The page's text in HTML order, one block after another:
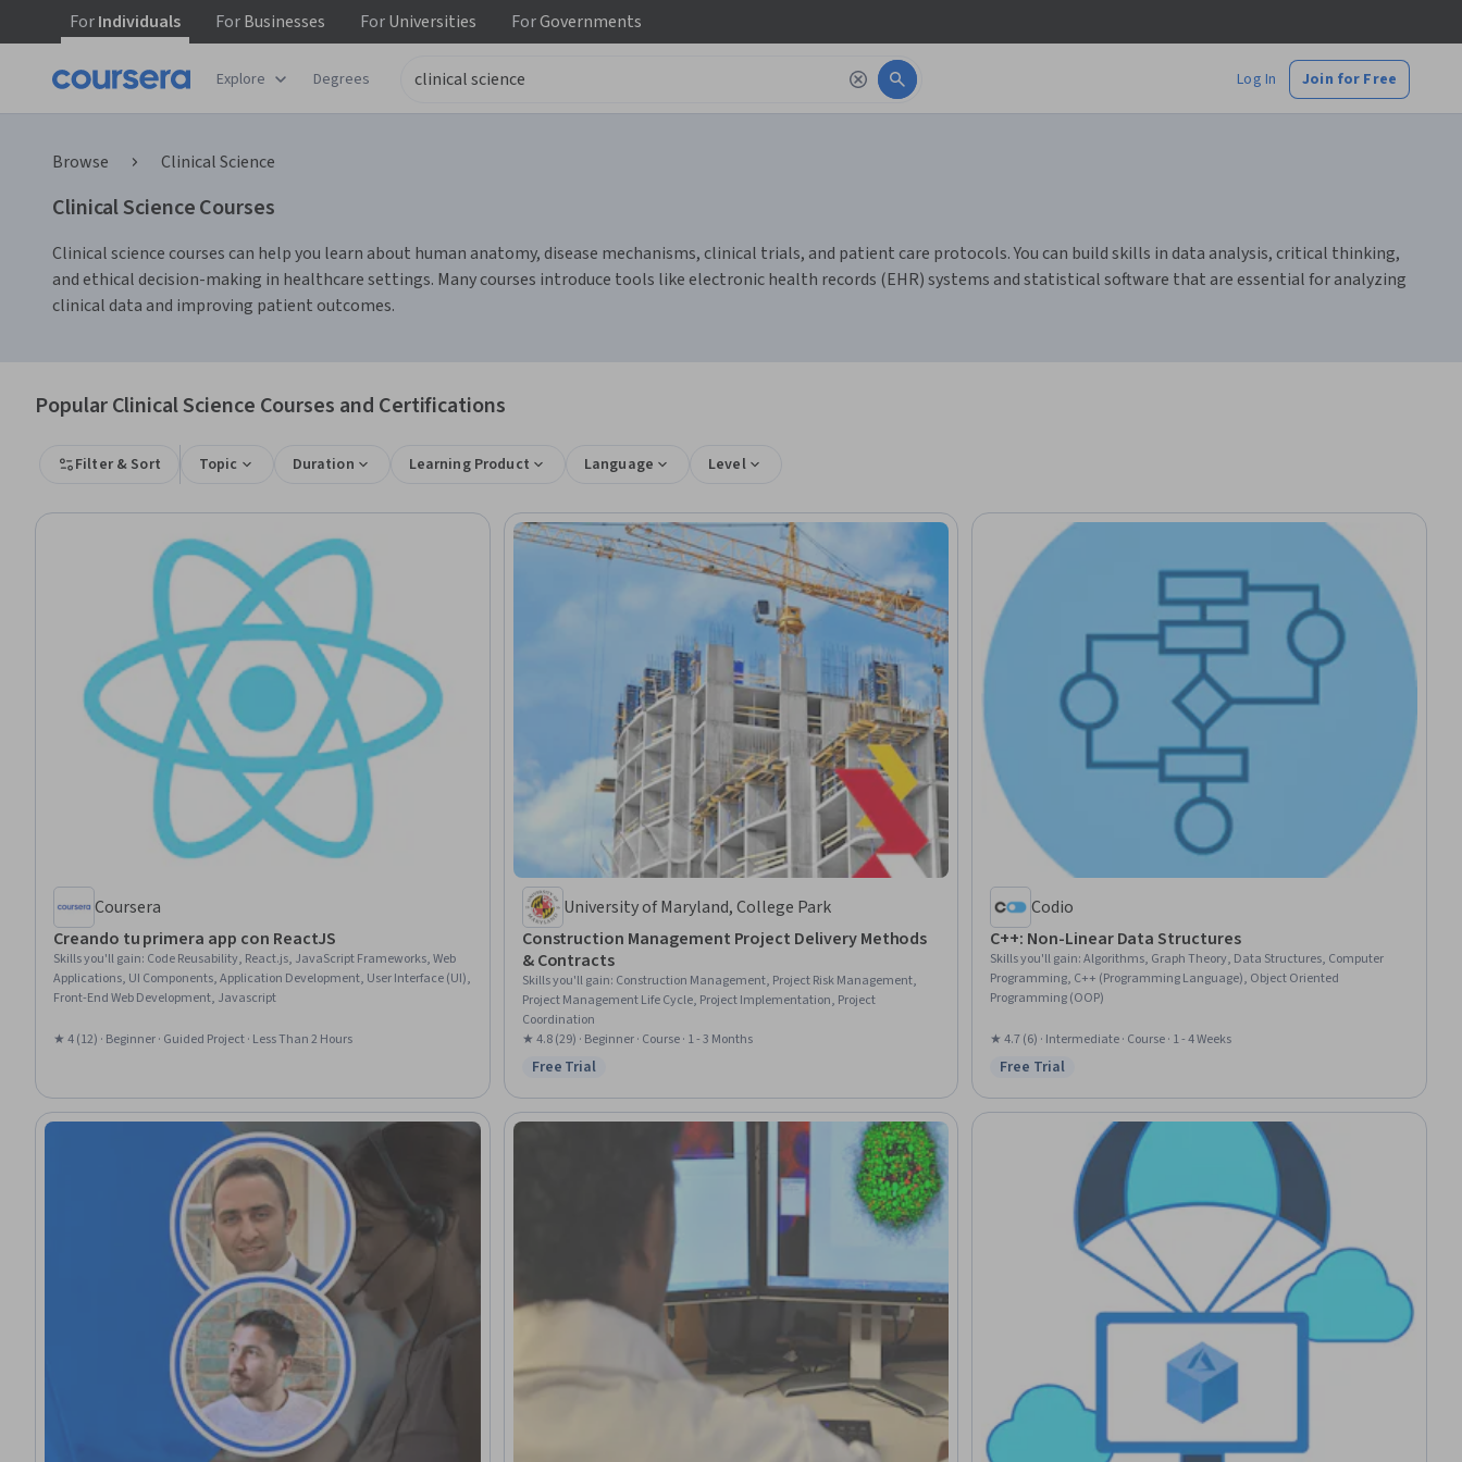
ForIndividuals ForBusinesses ForUniversities ForGovernments
Explore Degrees Log In Join for Free
Browse Clinical Science
Clinical Science Courses
Clinical science courses can help you learn about human anatomy, disease mechanisms, clinical trials, and patient care protocols. You can build skills in data analysis, critical thinking,
and ethical decision-making in healthcare settings. Many courses introduce tools like electronic health records (EHR) systems and statistical software that are essential for analyzing
clinical data and improving patient outcomes.
Popular Clinical Science Courses and Certifications
Filter & Sort Topic Duration Learning Product Language Level
Coursera
Creando tu primera app con ReactJS
Skills you'll gain: Code Reusability, React.js, JavaScript Frameworks, Web
Applications, UI Components, Application Development, User Interface (UI),
Front-End Web Development, Javascript
★ 4 (12) · Beginner · Guided Project · Less Than 2 Hours
University of Maryland, College Park
Construction Management Project Delivery Methods
& Contracts
Skills you'll gain: Construction Management, Project Risk Management,
Project Management Life Cycle, Project Implementation, Project
Coordination
★ 4.8 (29) · Beginner · Course · 1 - 3 Months
Status: Free Trial
Free Trial
Codio
C++: Non-Linear Data Structures
Skills you'll gain:Algorithms, Graph Theory, Data Structures, Computer
Programming, C++ (Programming Language), Object Oriented
Programming (OOP)
★ 4.7 (6) · Intermediate · Course · 1 - 4 Weeks
Status: Free Trial
Free Trial